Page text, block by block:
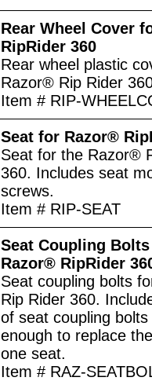
Rear Wheel Cover
RipRider 360
Rear wheel plastic
Razor® Rip Rider
Item # RIP-
Seat for Razor®
Seat for the Razor®
360. Includes seat
screws.
Item # RIP-SEAT
Seat Coupling
Razor® RipRider
Seat coupling bolts
Rip Rider 360.
of seat coupling bolts
enough to replace
one seat.
Item # RAZ-